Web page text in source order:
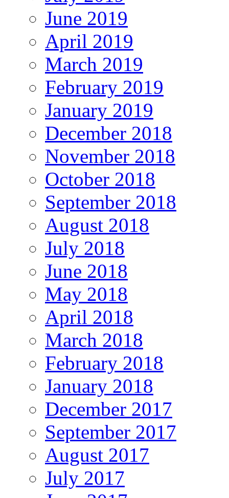
June 2019
April 2019
March 2019
February 2019
January 2019
December 2018
November 2018
October 2018
September 2018
August 2018
July 2018
June 2018
May 2018
April 2018
March 2018
February 2018
January 2018
December 2017
September 2017
August 2017
July 2017